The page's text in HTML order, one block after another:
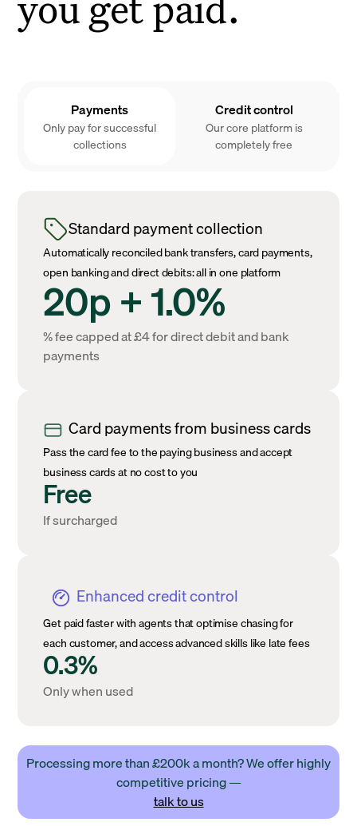
Payments
Only pay for successful
collections
Credit control
Our core platform is
completely free
Standard payment collection
Automatically reconciled bank transfers, card payments,
open banking and direct debits: all in one platform
20p + 1.0%
% fee capped at £4 for direct debit and bank
payments
Card payments from business cards
Pass the card fee to the paying business and accept
business cards at no cost to you
Free
If surcharged
Enhanced credit control
Get paid faster with agents that optimise chasing for
each customer, and access advanced skills like late fees
0.3%
Only when used
Processing more than £200k a month? We offer highly
competitive pricing —
talk to us